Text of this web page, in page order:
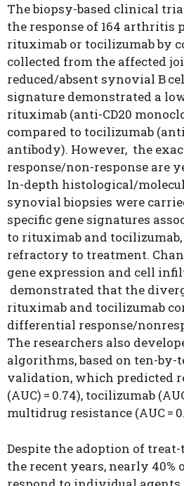
The biopsy-based clinical
the response of 164 arthritis
rituximab or tocilizumab by
collected from the affected
reduced/absent synovial B
signature demonstrated a
rituximab (anti-CD20
compared to tocilizumab
antibody). However, the
response/non-response are
In-depth histological/
synovial biopsies were
specific gene signatures
to rituximab and
refractory to treatment.
gene expression and cell
demonstrated that the
rituximab and tocilizumab
differential response/
The researchers also
algorithms, based on ten-by-
validation, which predicted
(AUC) = 0.74), tocilizumab
multidrug resistance (AUC =
Despite the adoption of
the recent years, nearly 40%